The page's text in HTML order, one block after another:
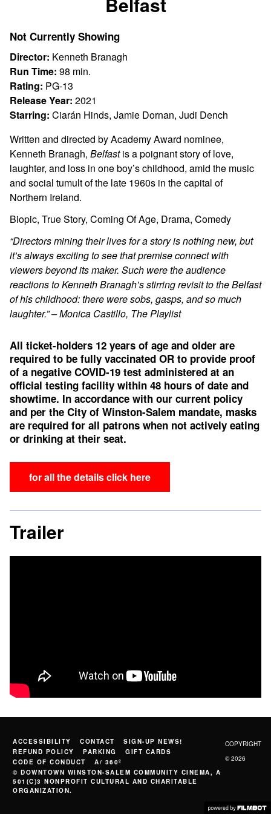
for
Not Currently Showing
Director: Kenneth Branagh
Run Time: 98 min.
Rating: PG-13
Release Year: 2021
Starring: Ciarán Hinds, Jamie Dornan, Judi Dench
Written and directed by Academy Award nominee,
Kenneth Branagh, Belfastis a poignant story of love,
laughter, and loss in one boy’s childhood, amid the music
and social tumult of the late 1960s in the capital of
Northern Ireland.
Biopic, True Story, Coming Of Age, Drama, Comedy
“Directors mining their lives for a story is nothing new, but
it’s always exciting to see that premise connect with
viewers beyond its maker. Such were the audience
reactions to Kenneth Branagh’s stirring revisit to the Belfast
of his childhood: there were sobs, gasps, and so much
laughter.” – Monica Castillo, The Playlist
All ticket-holders 12 years of age and older are
required to be fully vaccinated OR to provide proof
of a negative COVID-19 test administered at an
official testing facility within 48 hours of date and
showtime. In accordance with our current policy
and per the City of Winston-Salem mandate, masks
are required for all patrons when not actively eating
or drinking at their seat.
for all the details click here
Trailer
ACCESSIBILITY CONTACT
SIGN-UP NEWS!
REFUND POLICY
PARKING
GIFT CARDS
CODE OF CONDUCT
A/ 360º
© DOWNTOWN WINSTON-SALEM COMMUNITY CINEMA, A
501(C)3 NONPROFIT CULTURAL AND CHARITABLE
ORGANIZATION.
COPYRIGHT
© 2026